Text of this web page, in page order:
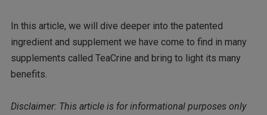
In this article, we will dive deeper into the patented
ingredient and supplement we have come to find in many
supplements called TeaCrine and bring to light its many
benefits.
Disclaimer: This article is for informational purposes only